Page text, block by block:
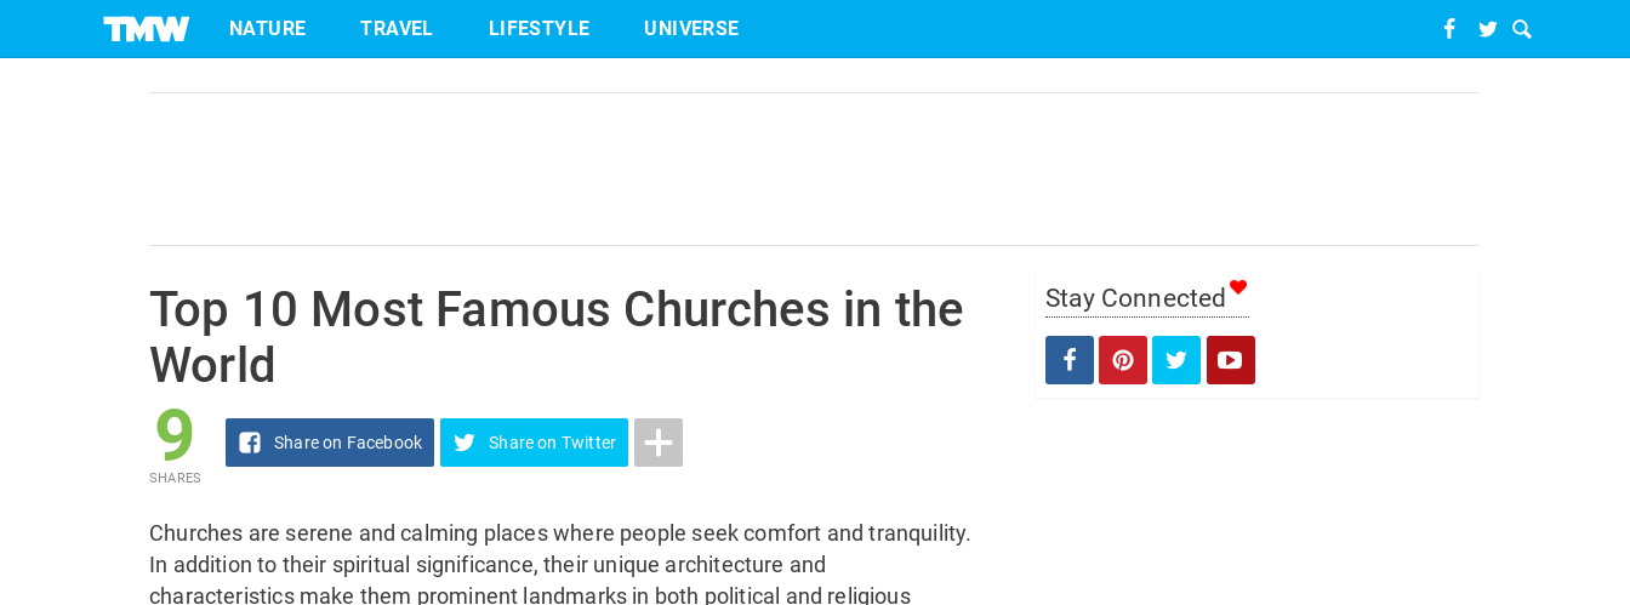
NATURE TRAVEL LIFESTYLE UNIVERSE
9 Shareon Facebook Share on Twitter
Top 10 Most Famous Churches in the
World
9
SHARES
Shareon Facebook Share on Twitter
Churches are serene and calming places where people seek comfort and tranquility.
In addition to their spiritual significance, their unique architecture and
characteristics make them prominent landmarks in both political and religious
Stay Connected